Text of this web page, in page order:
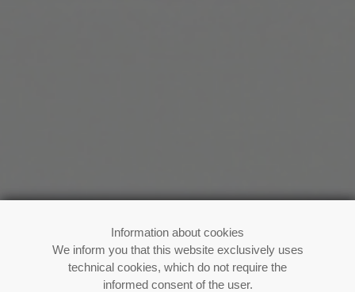
Information about cookies
We inform you that this website exclusively uses
technical cookies, which do not require the
informed consent of the user.
Buy now!